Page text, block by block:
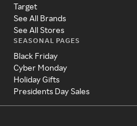
Target
See All Brands
See All Stores
SEASONAL PAGES
Black Friday
Cyber Monday
Holiday Gifts
Presidents Day Sales